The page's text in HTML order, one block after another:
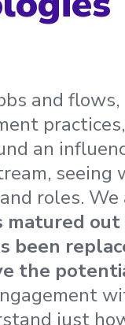
and flows,
an
seeing
roles.
matured
been
the
just